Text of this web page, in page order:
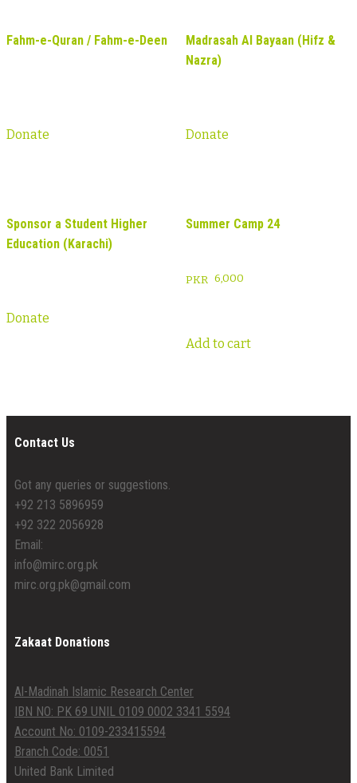
Fahm-e-Quran / Fahm-e-Deen
Donate
Madrasah Al Bayaan (Hifz &
Nazra)
Donate
Sponsor a Student Higher
Education (Karachi)
Donate
Summer Camp 24
6,000
Add to cart
Contact Us
Got any queries or suggestions.
+92 213 5896959
+92 322 2056928
Email:
info@mirc.org.pk
mirc.org.pk@gmail.com
Zakaat Donations
Al-Madinah Islamic Research Center
IBN NO: PK 69 UNIL 0109 0002 3341 5594
Account No: 0109-233415594
Branch Code: 0051
United Bank Limited